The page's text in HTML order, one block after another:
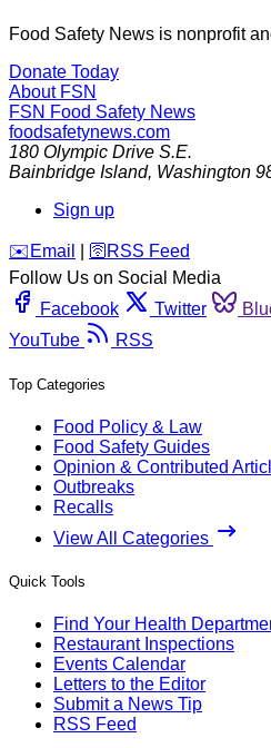
Food Safety News is nonprofit
Donate Today
About FSN
FSN Food Safety News
foodsafetynews.com
180 Olympic Drive S.E.
Bainbridge Island, Washington
Sign up
️✉️ Email 🛜 RSS Feed
Follow Us on Social Media
Facebook
Twitter
YouTube
RSS
Top Categories
Food Policy & Law
Food Safety Guides
Opinion & Contributed
Outbreaks
Recalls
View All Categories
Quick Tools
Find Your Health
Restaurant Inspections
Events Calendar
Letters to the Editor
Submit a News Tip
RSS Feed